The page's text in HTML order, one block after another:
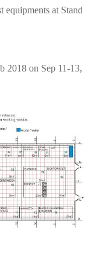
at Stand
2018 on Sep 11-13,